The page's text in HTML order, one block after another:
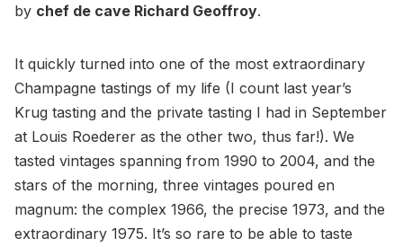
by chef de cave Richard Geoffroy.
It quickly turned into one of the most extraordinary
Champagne tastings of my life (I count last year’s
Krug tasting and the private tasting I had in September
at Louis Roederer as the other two, thus far!). We
tasted vintages spanning from 1990 to 2004, and the
stars of the morning, three vintages poured en
magnum: the complex 1966, the precise 1973, and the
extraordinary 1975. It’s so rare to be able to taste